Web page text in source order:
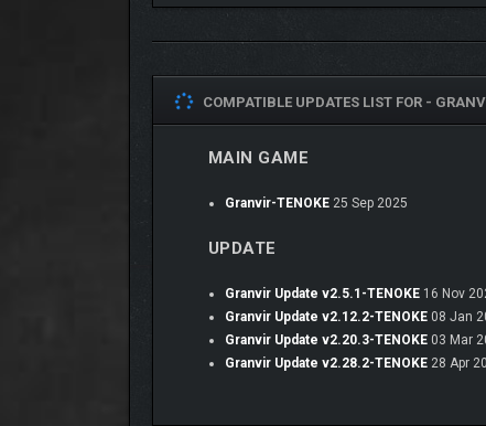
Complete any campaign in single-player or
COMPATIBLE UPDATES LIST FOR -
MAIN GAME
Granvir-TENOKE25 Sep 2025
UPDATE
Granvir Update v2.5.1-TENOKE16 Nov
Granvir Update v2.12.2-TENOKE08 Jan
Granvir Update v2.20.3-TENOKE03 Mar
Granvir Update v2.28.2-TENOKE28 Apr